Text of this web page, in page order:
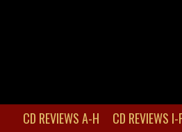
CD REVIEWS A-H CD REVIEWS I-